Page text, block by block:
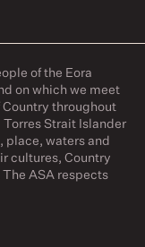
of the Eora
on which we meet
throughout
Strait Islander
place, waters and
cultures, Country
ASA respects